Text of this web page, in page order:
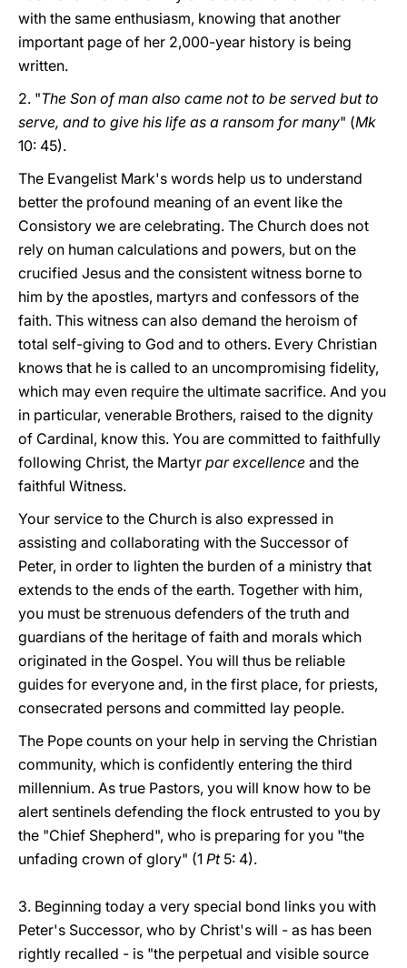
with the same enthusiasm, knowing that another
important page of her 2,000-year history is being
written.
2. "The Son of man also came not to be served but to
serve, and to give his life as a ransom for many" (Mk
10: 45).
The Evangelist Mark's words help us to understand
better the profound meaning of an event like the
Consistory we are celebrating. The Church does not
rely on human calculations and powers, but on the
crucified Jesus and the consistent witness borne to
him by the apostles, martyrs and confessors of the
faith. This witness can also demand the heroism of
total self-giving to God and to others. Every Christian
knows that he is called to an uncompromising fidelity,
which may even require the ultimate sacrifice. And you
in particular, venerable Brothers, raised to the dignity
of Cardinal, know this. You are committed to faithfully
following Christ, the Martyr par excellence and the
faithful Witness.
Your service to the Church is also expressed in
assisting and collaborating with the Successor of
Peter, in order to lighten the burden of a ministry that
extends to the ends of the earth. Together with him,
you must be strenuous defenders of the truth and
guardians of the heritage of faith and morals which
originated in the Gospel. You will thus be reliable
guides for everyone and, in the first place, for priests,
consecrated persons and committed lay people.
The Pope counts on your help in serving the Christian
community, which is confidently entering the third
millennium. As true Pastors, you will know how to be
alert sentinels defending the flock entrusted to you by
the "Chief Shepherd", who is preparing for you "the
unfading crown of glory" (1 Pt5: 4).
3. Beginning today a very special bond links you with
Peter's Successor, who by Christ's will - as has been
rightly recalled - is "the perpetual and visible source